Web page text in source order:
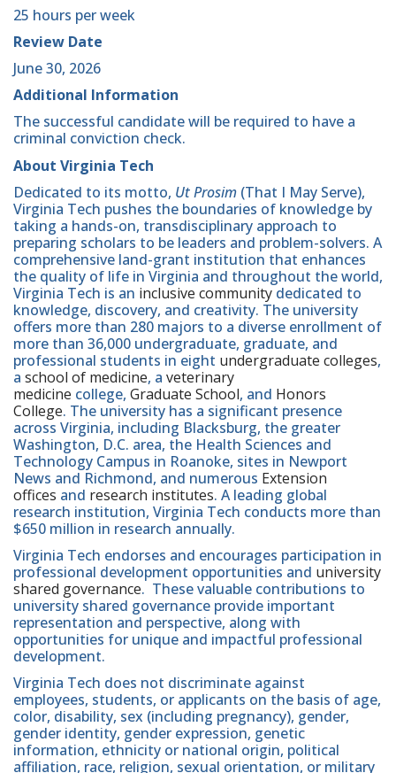
25 hours per week
Review Date
June 30, 2026
Additional Information
The successful candidate will be required to have a
criminal conviction check.
About Virginia Tech
Dedicated to its motto, Ut Prosim (That I May Serve),
Virginia Tech pushes the boundaries of knowledge by
taking a hands-on, transdisciplinary approach to
preparing scholars to be leaders and problem-solvers. A
comprehensive land-grant institution that enhances
the quality of life in Virginia and throughout the world,
Virginia Tech is an inclusive community dedicated to
knowledge, discovery, and creativity. The university
offers more than 280 majors to a diverse enrollment of
more than 36,000 undergraduate, graduate, and
professional students in eight undergraduate colleges,
a school of medicine, a veterinary
medicine college, Graduate School, and Honors
College. The university has a significant presence
across Virginia, including Blacksburg, the greater
Washington, D.C. area, the Health Sciences and
Technology Campus in Roanoke, sites in Newport
News and Richmond, and numerous Extension
offices and research institutes. A leading global
research institution, Virginia Tech conducts more than
$650 million in research annually.
Virginia Tech endorses and encourages participation in
professional development opportunities and university
shared governance. These valuable contributions to
university shared governance provide important
representation and perspective, along with
opportunities for unique and impactful professional
development.
Virginia Tech does not discriminate against
employees, students, or applicants on the basis of age,
color, disability, sex (including pregnancy), gender,
gender identity, gender expression, genetic
information, ethnicity or national origin, political
affiliation, race, religion, sexual orientation, or military